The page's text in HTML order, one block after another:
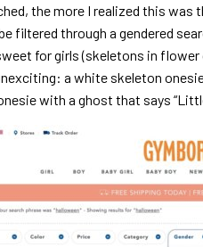
the more I realized this was
filtered through a gendered
for girls (skeletons in flower
a white skeleton
with a ghost that says